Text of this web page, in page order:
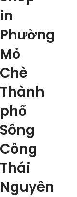
in
Phường
Mỏ
Chè
Thành
phố
Sông
Công
Thái
Nguyên